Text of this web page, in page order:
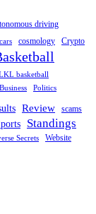
driving
cars cosmology
Crypto
basketball
Politics
Review scams
Standings
Secrets Website